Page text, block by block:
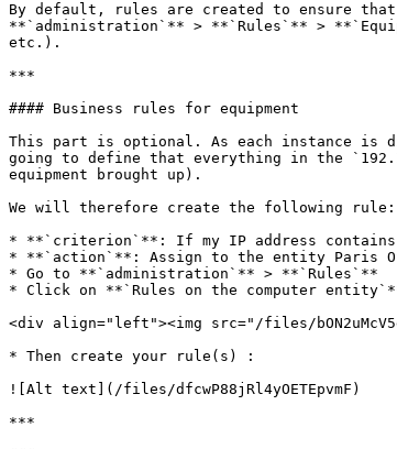
By default, rules are created to ensure
**`administration`** > **`Rules`** >
etc.).
***
#### Business rules for equipment
This part is optional. As each instance is
going to define that everything in the
equipment brought up).
We will therefore create the following rule:
* **`criterion`**: If my IP address contains
* **`action`**: Assign to the entity Paris
* Go to **`administration`** > **`Rules`**
* Click on **`Rules on the computer
<div align="left"><img src="/files/
* Then create your rule(s) :
![Alt text](/files/dfcwP88jRl4yOETEpvmF)
***